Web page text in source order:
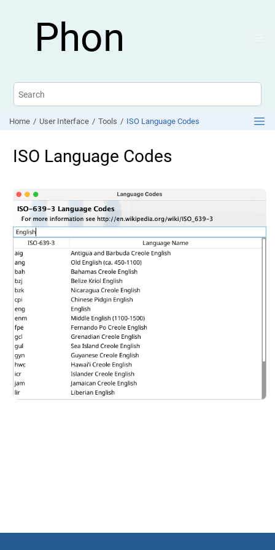
Phon
Home User Interface Tools ISO Language Codes
ISO Language Codes